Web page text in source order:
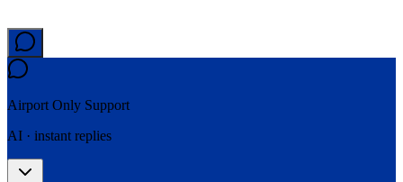
Airport Only Support
AI · instant replies